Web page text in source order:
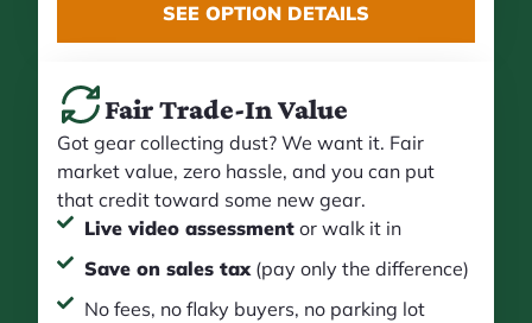
SEE OPTION DETAILS
Fair Trade-In Value
Got gear collecting dust? We want it. Fair
market value, zero hassle, and you can put
that credit toward some new gear.
Live video assessmentor walk it in
Save on sales tax(pay only the difference)
No fees, no flaky buyers, no parking lot